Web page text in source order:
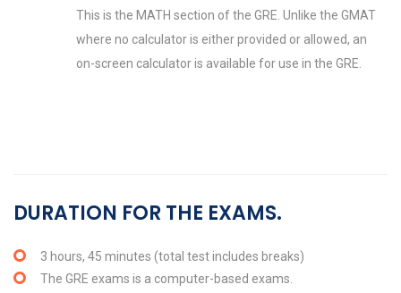
This is the MATH section of the GRE. Unlike the GMAT
where no calculator is either provided or allowed, an
on-screen calculator is available for use in the GRE.
DURATION FOR THE EXAMS.
3 hours, 45 minutes (total test includes breaks)
The GRE exams is a computer-based exams.